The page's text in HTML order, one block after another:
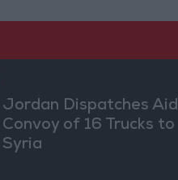
Jordan Dispatches Aid
Convoy of 16 Trucks to
Syria